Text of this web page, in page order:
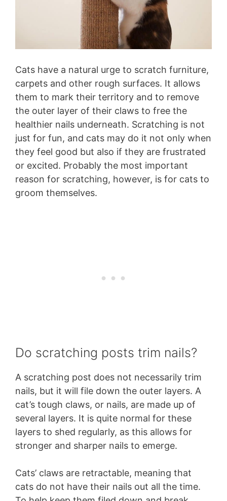
Cats have a natural urge to scratch furniture,
carpets and other rough surfaces. It allows
them to mark their territory and to remove
the outer layer of their claws to free the
healthier nails underneath. Scratching is not
just for fun, and cats may do it not only when
they feel good but also if they are frustrated
or excited. Probably the most important
reason for scratching, however, is for cats to
groom themselves.
Do scratching posts trim nails?
A scratching post does not necessarily trim
nails, but it will file down the outer layers. A
cat’s tough claws, or nails, are made up of
several layers. It is quite normal for these
layers to shed regularly, as this allows for
stronger and sharper nails to emerge.
Cats’ claws are retractable, meaning that
cats do not have their nails out all the time.